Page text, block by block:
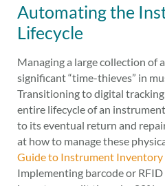
Automating the
Lifecycle
Managing a large collection of
significant “time-thieves” in
Transitioning to digital
entire lifecycle of an
to its eventual return and
at how to manage these
Guide to Instrument
Implementing barcode or